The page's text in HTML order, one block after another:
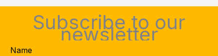
Subscribe to our
newsletter
Name